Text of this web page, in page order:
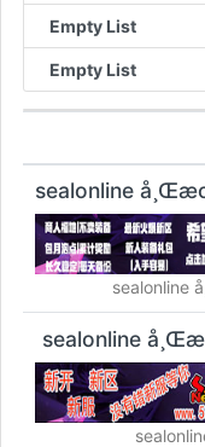
Empty List
Empty List
sealonline
sealonline